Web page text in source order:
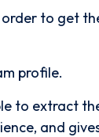
to get
profile.
to extract
and